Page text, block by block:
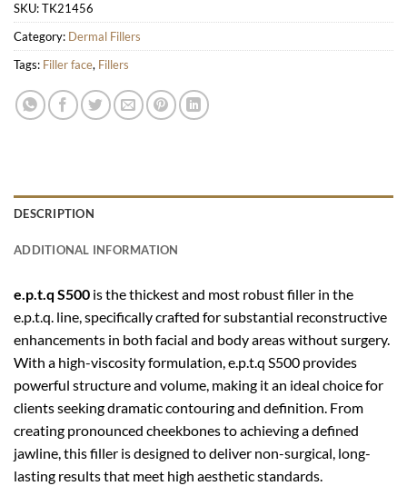
SKU:TK21456
Category: Dermal Fillers
Tags: Filler face, Fillers
DESCRIPTION
ADDITIONAL INFORMATION
e.p.t.q S500 is the thickest and most robust filler in the
e.p.t.q. line, specifically crafted for substantial reconstructive
enhancements in both facial and body areas without surgery.
With a high-viscosity formulation, e.p.t.q S500 provides
powerful structure and volume, making it an ideal choice for
clients seeking dramatic contouring and definition. From
creating pronounced cheekbones to achieving a defined
jawline, this filler is designed to deliver non-surgical, long-
lasting results that meet high aesthetic standards.